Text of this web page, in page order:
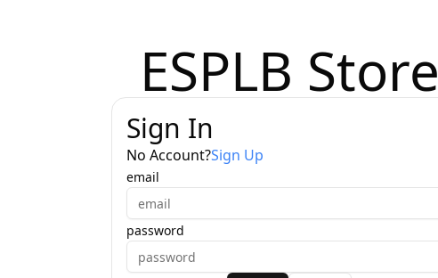
ESPLB Store
Sign In
No Account?Sign Up
email
password